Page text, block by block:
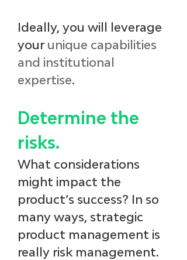
Ideally, you will leverage
your unique capabilities
and institutional
expertise.
Determine the
risks.
What considerations
might impact the
product’s success? In so
many ways, strategic
product management is
really risk management.